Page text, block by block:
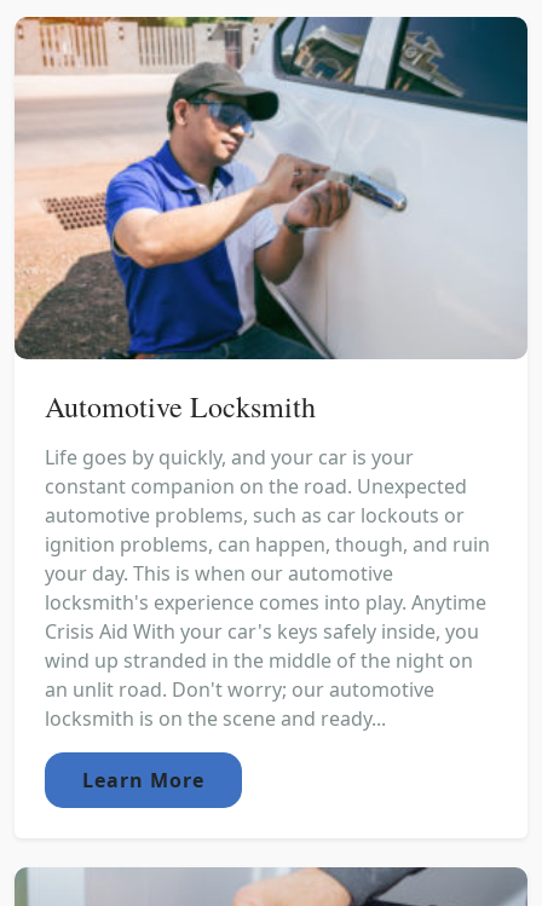
Automotive Locksmith
Life goes by quickly, and your car is your
constant companion on the road. Unexpected
automotive problems, such as car lockouts or
ignition problems, can happen, though, and ruin
your day. This is when our automotive
locksmith's experience comes into play. Anytime
Crisis Aid With your car's keys safely inside, you
wind up stranded in the middle of the night on
an unlit road. Don't worry; our automotive
locksmith is on the scene and ready...
Learn More